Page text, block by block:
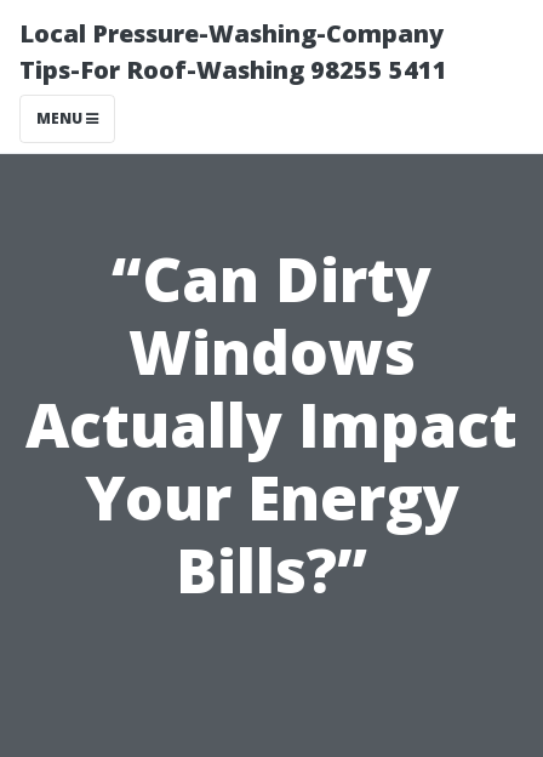
Local Pressure-Washing-Company
Tips-For Roof-Washing 98255 5411
MENU
“Can Dirty
Windows
Actually Impact
Your Energy
Bills?”